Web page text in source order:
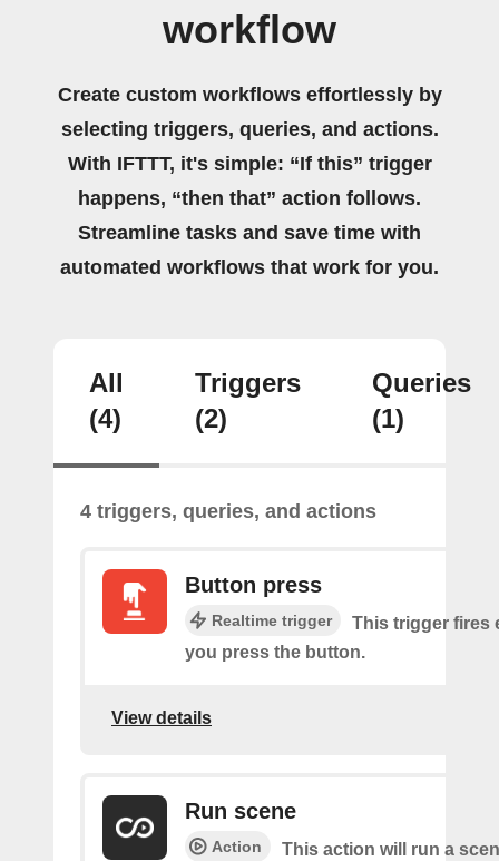
workflow
Create custom workflows effortlessly by
selecting triggers, queries, and actions.
With IFTTT, it's simple: “If this” trigger
happens, “then that” action follows.
Streamline tasks and save time with
automated workflows that work for you.
All
(4)
Triggers
(2)
Queries
(1)
4 triggers, queries, and actions
Button press
Realtime trigger
This trigger fires
you press the button.
View details
Run scene
Action
This action will run a